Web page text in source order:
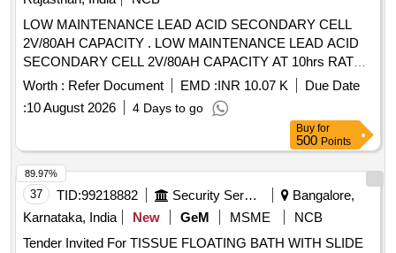
LOW MAINTENANCE LEAD ACID SECONDARY CELL
2V/80AH CAPACITY . LOW MAINTENANCE LEAD ACID
SECONDARY CELL 2V/80AH CAPACITY AT 10hrs RATE
OF DI SCHARGE, ASSEMBLED WITH TUBULAR
POSITIVE AND PASTED NEGATIVE IN HARD RUBBER
OR PP-CP CON TAINER WITH MICRO POROUS
CERAMIC VENT PLUG, FLOAT INDICATOR, INTER CELL
CONNECTOR,NUTS- B OLTS FASTERNERS
CONFIRMING TO RDSO SPEC.NO.IRS-S-88/2004 or
Latest IN DRY AND UNCHARGED CO NDITION
WITHOUT MAINTENANCE TOOL KIT. . [ Warranty Period:
30 Months after the date of delivery ] ]
Worth : Refer Document EMD :INR 10.07 K
Due Date
:10 August 2026 4 Days to go
Buy for
500 Points
37 TID:99218882 Security Services
Bangalore,
Karnataka, India
New GeM MSME
NCB
Tender Invited For TISSUE FLOATING BATH WITH SLIDE
89.97%